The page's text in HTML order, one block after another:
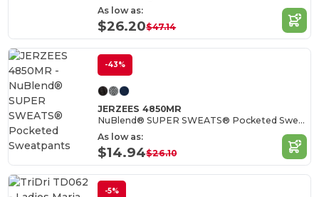
As low as:
$26.20$47.14
-43%
JERZEES 4850MR
NuBlend® SUPER SWEATS® Pocketed Sweatpants
As low as:
$14.94$26.10
-5%